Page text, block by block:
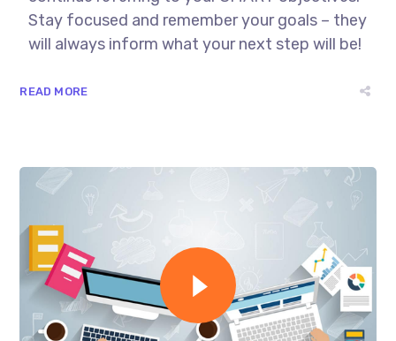
Stay focused and remember your goals – they
will always inform what your next step will be!
READ MORE